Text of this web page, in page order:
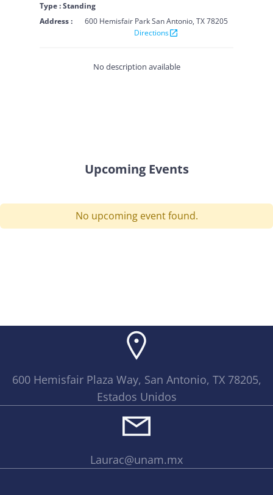
Type : Standing
Address :
600 Hemisfair Park San Antonio, TX 78205
Directionsopen_in_new
No description available
Upcoming Events
No upcoming event found.
600 Hemisfair Plaza Way, San Antonio, TX 78205,
Estados Unidos
Laurac@unam.mx